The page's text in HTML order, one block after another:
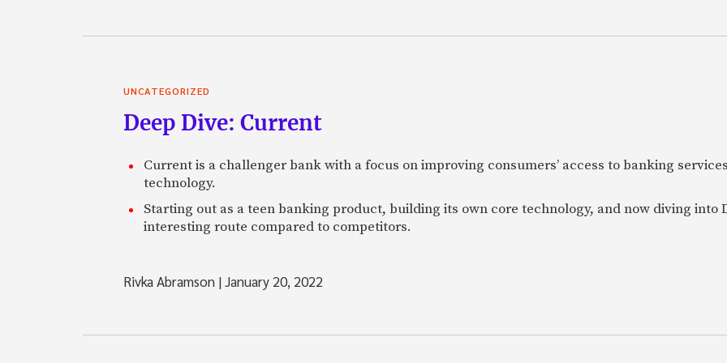
UNCATEGORIZED
Deep Dive: Current
Current is a challenger bank with a focus on improving consumers’ access to banking
technology.
Starting out as a teen banking product, building its own core technology, and now diving into
interesting route compared to competitors.
Rivka Abramson |January 20, 2022